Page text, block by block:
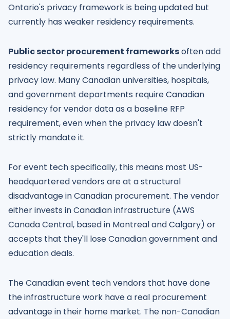
Ontario's privacy framework is being updated but
currently has weaker residency requirements.
Public sector procurement frameworksoften add
residency requirements regardless of the underlying
privacy law. Many Canadian universities, hospitals,
and government departments require Canadian
residency for vendor data as a baseline RFP
requirement, even when the privacy law doesn't
strictly mandate it.
For event tech specifically, this means most US-
headquartered vendors are at a structural
disadvantage in Canadian procurement. The vendor
either invests in Canadian infrastructure (AWS
Canada Central, based in Montreal and Calgary) or
accepts that they'll lose Canadian government and
education deals.
The Canadian event tech vendors that have done
the infrastructure work have a real procurement
advantage in their home market. The non-Canadian